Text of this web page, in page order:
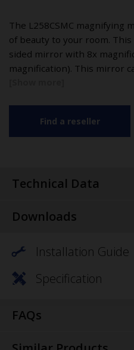
The L258CSMC magnifying
of beauty to your room.
sided mirror with 8x
magnification). This mirror
Find a reseller
Technical Data
Downloads
Installation Guide
Specification
FAQs